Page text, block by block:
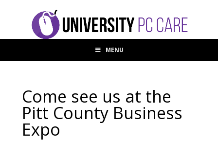
MENU
Come see us at the
Pitt County Business
Expo